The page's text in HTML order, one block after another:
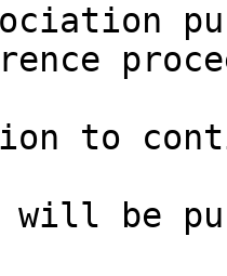
to
will be